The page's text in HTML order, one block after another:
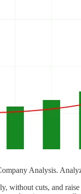
Analysis.
without cuts, and